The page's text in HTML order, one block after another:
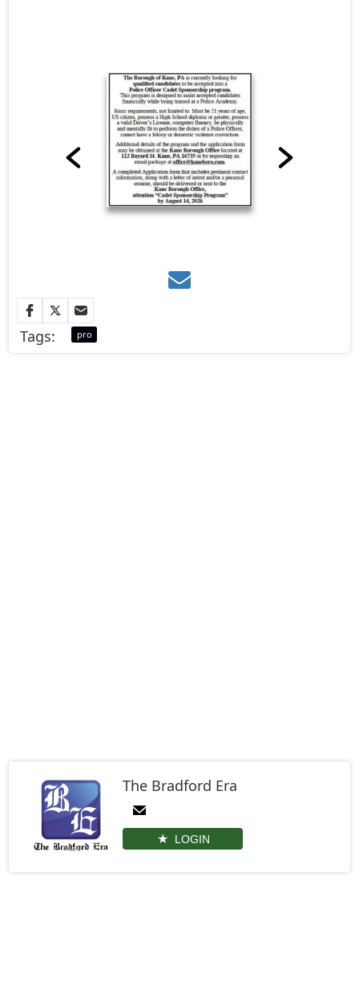
Tags: pro
The Bradford Era
LOGIN